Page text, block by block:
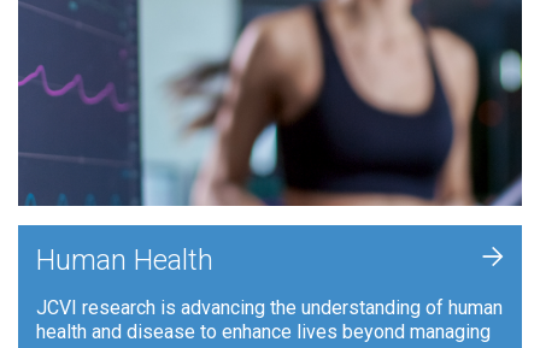
Human Health
JCVI research is advancing the understanding of human
health and disease to enhance lives beyond managing
+